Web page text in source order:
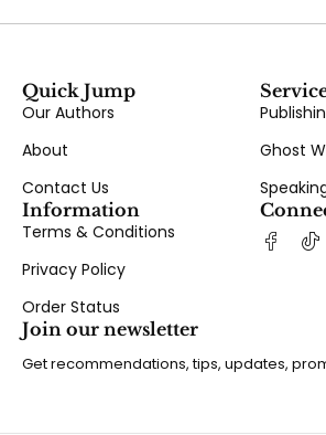
Quick Jump
Our Authors
About
Contact Us
Ghost
Information
Terms & Conditions
Privacy Policy
Order Status
Join our newsletter
Get recommendations, tips, updates,